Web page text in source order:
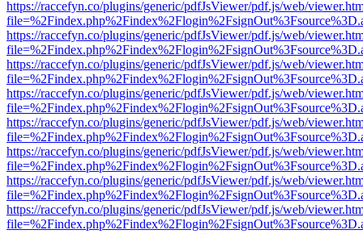
https://raccefyn.co/plugins/generic/pdfJsViewer/pdf.js/web/
https://raccefyn.co/plugins/generic/pdfJsViewer/pdf.js/web/
https://raccefyn.co/plugins/generic/pdfJsViewer/pdf.js/web/
https://raccefyn.co/plugins/generic/pdfJsViewer/pdf.js/web/
https://raccefyn.co/plugins/generic/pdfJsViewer/pdf.js/web/
https://raccefyn.co/plugins/generic/pdfJsViewer/pdf.js/web/
https://raccefyn.co/plugins/generic/pdfJsViewer/pdf.js/web/
https://raccefyn.co/plugins/generic/pdfJsViewer/pdf.js/web/